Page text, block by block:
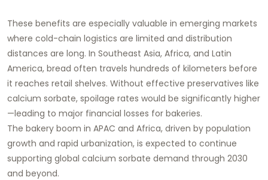
These benefits are especially valuable in emerging markets
where cold-chain logistics are limited and distribution
distances are long. In Southeast Asia, Africa, and Latin
America, bread often travels hundreds of kilometers before
it reaches retail shelves. Without effective preservatives like
calcium sorbate, spoilage rates would be significantly higher
—leading to major financial losses for bakeries.
The bakery boom in APAC and Africa, driven by population
growth and rapid urbanization, is expected to continue
supporting global calcium sorbate demand through 2030
and beyond.